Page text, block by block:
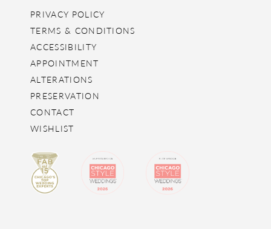
PRIVACY POLICY
TERMS & CONDITIONS
ACCESSIBILITY
APPOINTMENT
ALTERATIONS
PRESERVATION
CONTACT
WISHLIST